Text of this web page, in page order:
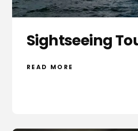
Sightseeing
READ MORE